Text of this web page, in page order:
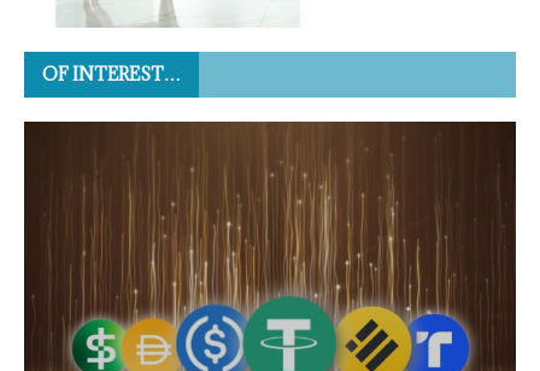
OF INTEREST…